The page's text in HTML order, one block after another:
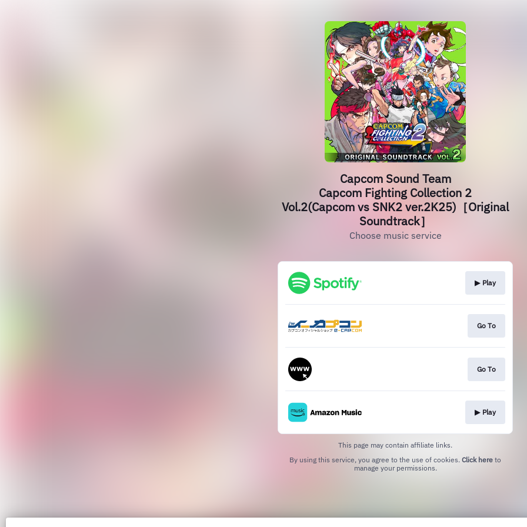
Capcom Sound Team
Capcom Fighting Collection 2
Vol.2(Capcom vs SNK2 ver.2K25)［Original
Soundtrack］
Choose music service
▶︎ Play
Go To
Go To
▶︎ Play
This page may contain affiliate links.
By using this service, you agree to the use of cookies. Click here to
manage your permissions.